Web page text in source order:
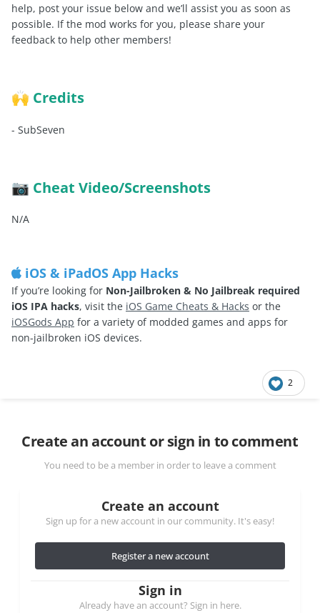
help, post your issue below and we’ll assist you as soon as
possible. If the mod works for you, please share your
feedback to help other members!
🙌 Credits
- SubSeven
📷 Cheat Video/Screenshots
N/A
iOS & iPadOS App Hacks
If you’re looking for Non-Jailbroken & No Jailbreak required
iOS IPA hacks, visit the iOS Game Cheats & Hacks or the
iOSGods App for a variety of modded games and apps for
non-jailbroken iOS devices.
2
Create an account or sign in to comment
You need to be a member in order to leave a comment
Create an account
Sign up for a new account in our community. It's easy!
Register a new account
Sign in
Already have an account? Sign in here.